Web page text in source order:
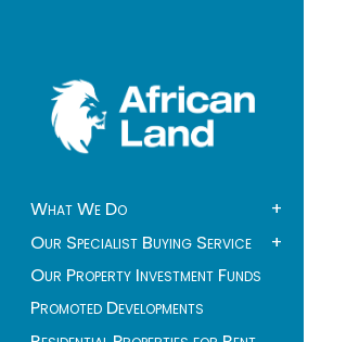
What We Do
+
Our Specialist Buying Service
+
Our Property Investment Funds
Promoted Developments